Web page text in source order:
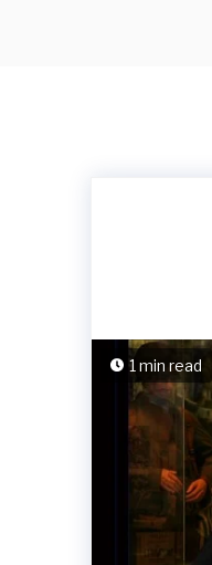
1 min read